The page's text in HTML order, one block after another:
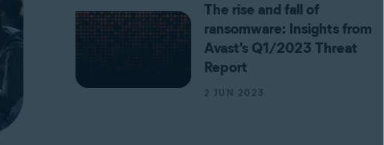
The rise and fall of
ransomware: Insights from
Avast's Q1/2023 Threat
Report
2 JUN 2023